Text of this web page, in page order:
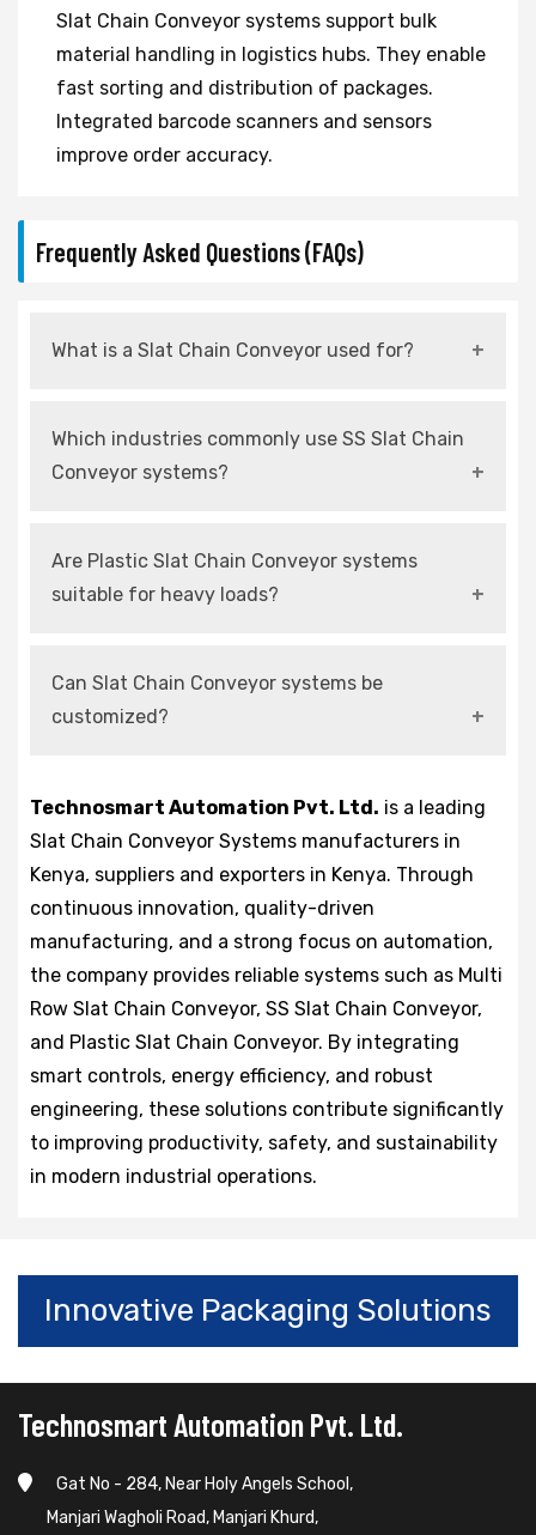
Slat Chain Conveyor systems support bulk
material handling in logistics hubs. They enable
fast sorting and distribution of packages.
Integrated barcode scanners and sensors
improve order accuracy.
Frequently Asked Questions (FAQs)
What is a Slat Chain Conveyor used for?
transportation of products in automated
production and handling systems.
Which industries commonly use SS Slat Chain
Conveyor systems?
and chemical industries due to hygiene and
corrosion resistance.
Are Plastic Slat Chain Conveyor systems
suitable for heavy loads?
speed operations with proper design
configurations.
Can Slat Chain Conveyor systems be
customized?
according to layout, load capacity, and
automation requirements.
Technosmart Automation Pvt. Ltd. is a leading
Slat Chain Conveyor Systems manufacturers in
Kenya, suppliers and exporters in Kenya. Through
continuous innovation, quality-driven
manufacturing, and a strong focus on automation,
the company provides reliable systems such as Multi
Row Slat Chain Conveyor, SS Slat Chain Conveyor,
and Plastic Slat Chain Conveyor. By integrating
smart controls, energy efficiency, and robust
engineering, these solutions contribute significantly
to improving productivity, safety, and sustainability
in modern industrial operations.
Innovative Packaging Solutions
Technosmart Automation Pvt. Ltd.
Gat No - 284, Near Holy Angels School,
Manjari Wagholi Road, Manjari Khurd,